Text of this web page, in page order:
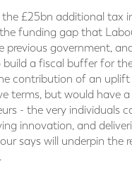
£25bn additional tax
funding gap that
previous government,
build a fiscal buffer for
contribution of an uplift
terms, but would have
- the very individuals
innovation, and
says will underpin the